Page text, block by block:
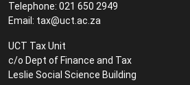
Telephone: 021 650 2949
Email: tax@uct.ac.za
UCT Tax Unit
c/o Dept of Finance and Tax
Leslie Social Science Building